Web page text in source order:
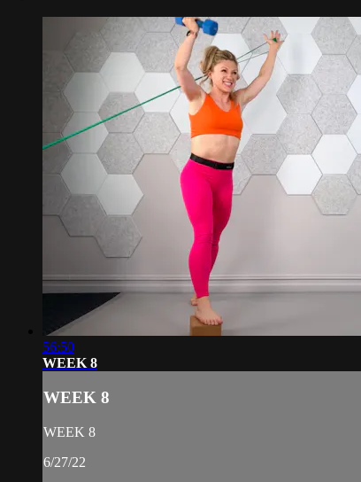
56:50
WEEK 8
WEEK 8
WEEK 8
6/27/22